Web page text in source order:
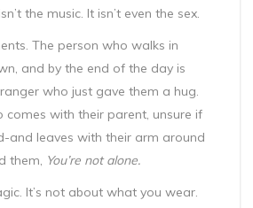
the music. It isn’t even the sex.
The person who walks in
and by the end of the day is
who just gave them a hug.
comes with their parent, unsure if
and leaves with their arm around
them, You’re not alone.
It’s not about what you wear.